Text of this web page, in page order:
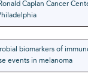
Caplan Cancer
biomarkers of
events in melanoma